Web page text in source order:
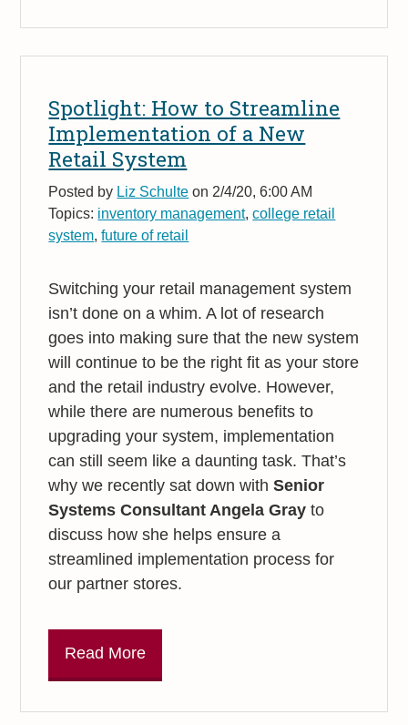
Spotlight: How to Streamline
Implementation of a New
Retail System
Posted by Liz Schulte on 2/4/20, 6:00 AM
Topics: inventory management,college retail
system,future of retail
Switching your retail management system
isn’t done on a whim. A lot of research
goes into making sure that the new system
will continue to be the right fit as your store
and the retail industry evolve. However,
while there are numerous benefits to
upgrading your system, implementation
can still seem like a daunting task. That’s
why we recently sat down withSenior
Systems Consultant Angela Gray to
discuss how she helps ensure a
streamlined implementation process for
our partner stores.
Read More